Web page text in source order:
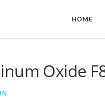
HOME
Oxide